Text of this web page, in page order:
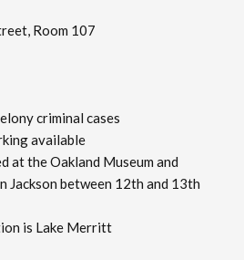
Room 107
criminal cases
available
at the Oakland Museum and
Jackson between 12th and 13th
is Lake Merritt